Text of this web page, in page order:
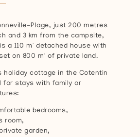
Plage, just 200 metres
and 3 km from the campsite,
a 110 m² detached house with
on 800 m² of private land.
holiday cottage in the Cotentin
for stays with family or
bedrooms,
room,
garden,